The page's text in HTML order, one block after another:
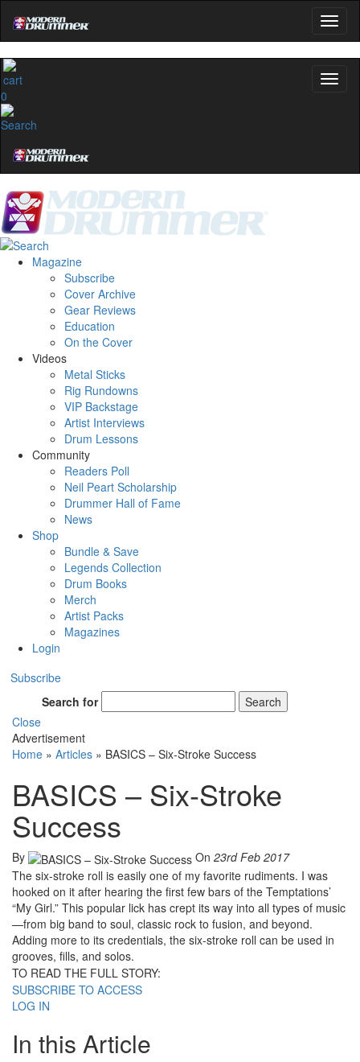
0
Magazine
Subscribe
Cover Archive
Gear Reviews
Education
On the Cover
Videos
Metal Sticks
Rig Rundowns
VIP Backstage
Artist Interviews
Drum Lessons
Community
Readers Poll
Neil Peart Scholarship
Drummer Hall of Fame
News
Shop
Bundle & Save
Legends Collection
Drum Books
Merch
Artist Packs
Magazines
Login
Subscribe
Search for
Search
Close
Advertisement
Home » Articles » BASICS – Six-Stroke Success
BASICS – Six-Stroke
Success
By On 23rd Feb 2017
The six-stroke roll is easily one of my favorite rudiments. I was
hooked on it after hearing the first few bars of the Temptations’
“My Girl.” This popular lick has crept its way into all types of music
—from big band to soul, classic rock to fusion, and beyond.
Adding more to its credentials, the six-stroke roll can be used in
grooves, fills, and solos.
TO READ THE FULL STORY:
SUBSCRIBE TO ACCESS
LOG IN
In this Article